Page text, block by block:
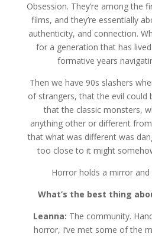
Obsession. They’re among the
films, and they’re essentially
authenticity, and connection.
for a generation that has
formative years
Then we have 90s slashers
of strangers, that the evil could
that the classic monsters,
anything other or different
that what was different was
too close to it might
Horror holds a mirror
What’s the best thing
Leanna: The community.
horror, I’ve met some of the